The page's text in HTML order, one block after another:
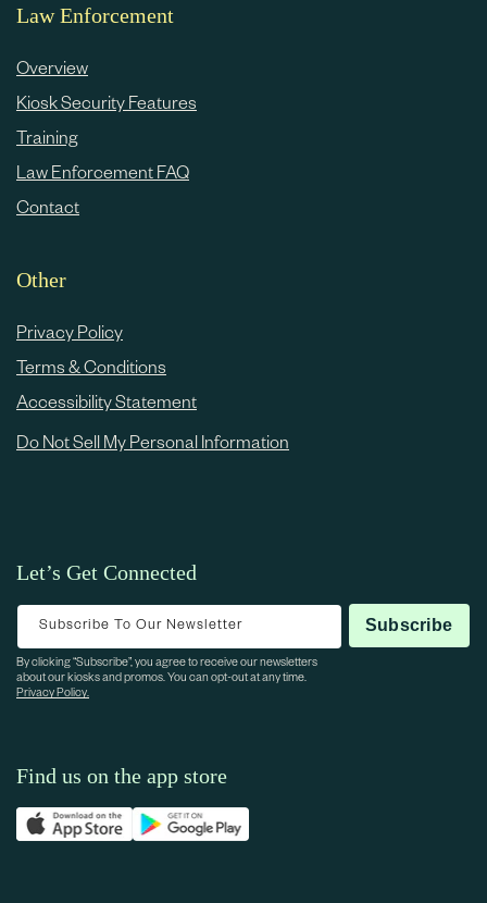
Law Enforcement
Overview
Kiosk Security Features
Training
Law Enforcement FAQ
Contact
Other
Privacy Policy
Terms & Conditions
Accessibility Statement
Do Not Sell My Personal Information
Let’s Get Connected
Subscribe To Our Newsletter Subscribe
By clicking “Subscribe”, you agree to receive our newsletters
about our kiosks and promos. You can opt-out at any time.
Privacy Policy.
Find us on the app store